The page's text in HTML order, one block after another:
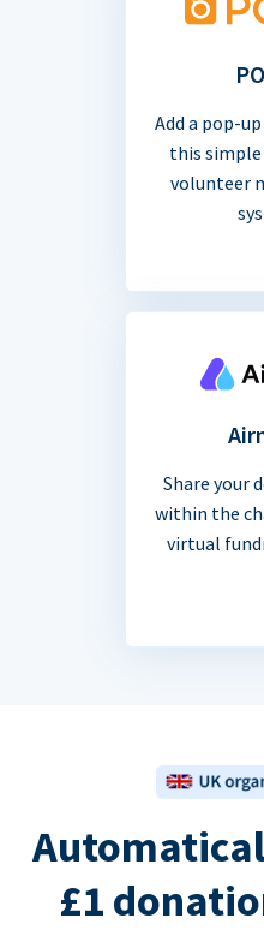
Add a pop-
this
volunteer
Share your
within the
virtual
£1